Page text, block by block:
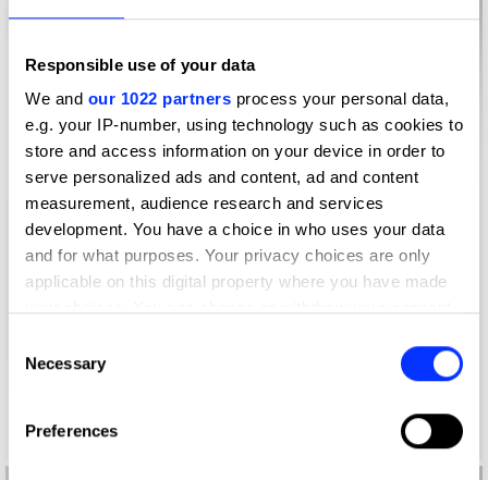
Responsible use of your data
We and our 1022 partners process your personal data,
e.g. your IP-number, using technology such as cookies to
store and access information on your device in order to
serve personalized ads and content, ad and content
measurement, audience research and services
development. You have a choice in who uses your data
and for what purposes. Your privacy choices are only
applicable on this digital property where you have made
the Privacy trigger icon.
Collect information about your geographical location
Selection
Necessary
Preferences